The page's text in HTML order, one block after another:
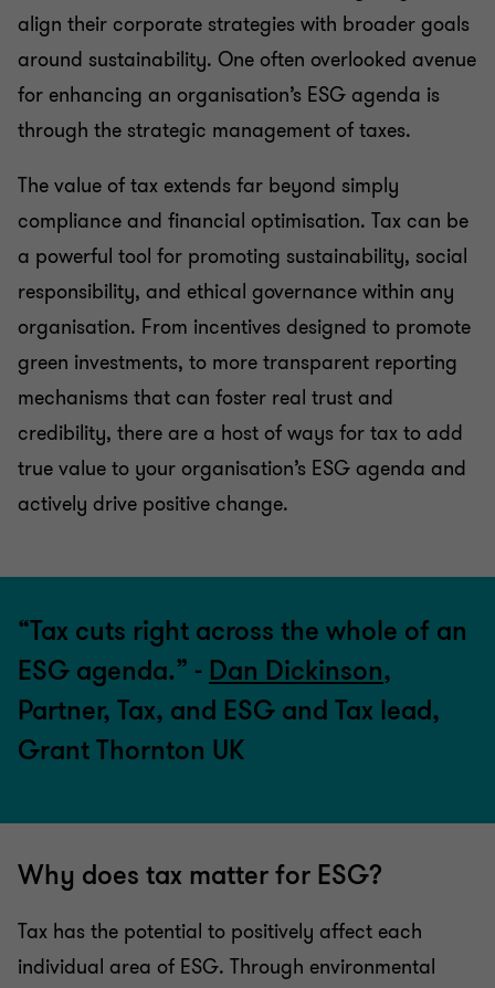
align their corporate strategies with broader goals
around sustainability. One often overlooked avenue
for enhancing an organisation’s ESG agenda is
through the strategic management of taxes.
The value of tax extends far beyond simply
compliance and financial optimisation. Tax can be
a powerful tool for promoting sustainability, social
responsibility, and ethical governance within any
organisation. From incentives designed to promote
green investments, to more transparent reporting
mechanisms that can foster real trust and
credibility, there are a host of ways for tax to add
true value to your organisation’s ESG agenda and
actively drive positive change.
“Tax cuts right across the whole of an
ESG agenda.” - Dan Dickinson,
Partner, Tax, and ESG and Tax lead,
Grant Thornton UK
Why does tax matter for ESG?
Tax has the potential to positively affect each
individual area of ESG. Through environmental